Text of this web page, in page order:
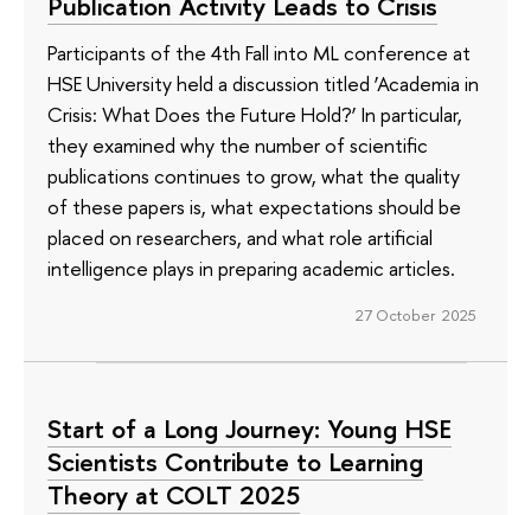
Participants of the 4th Fall into ML conference at
HSE University held a discussion titled ‘Academia in
Crisis: What Does the Future Hold?’ In particular,
they examined why the number of scientific
publications continues to grow, what the quality
of these papers is, what expectations should be
placed on researchers, and what role artificial
intelligence plays in preparing academic articles.
27 October 2025
Start of a Long Journey: Young HSE
Scientists Contribute to Learning
Theory at COLT 2025